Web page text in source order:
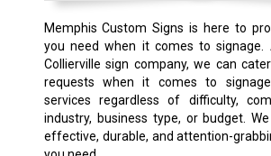
Memphis Custom Signs is here to
you need when it comes to signage.
Collierville sign company, we can
requests when it comes to
services regardless of difficulty,
industry, business type, or budget.
effective, durable, and attention-